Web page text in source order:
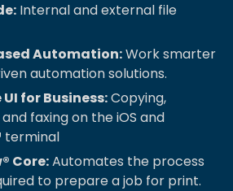
Internal and external file
Automation:Work smarter
automation solutions.
for Business:Copying,
faxing on the iOS and
terminal
Core:Automates the process
to prepare a job for print.